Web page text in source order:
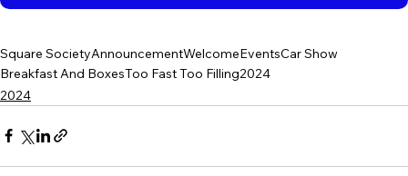
Square SocietyAnnouncementWelcomeEventsCar Show
Breakfast And BoxesToo Fast Too Filling2024
2024